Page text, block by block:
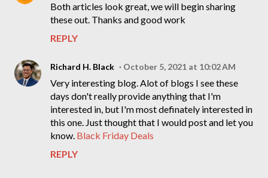
Both articles look great, we will begin sharing
these out. Thanks and good work
REPLY
Richard H. Black October 5, 2021 at 10:02 AM
Very interesting blog. Alot of blogs I see these
days don't really provide anything that I'm
interested in, but I'm most definately interested in
this one. Just thought that I would post and let you
know. Black Friday Deals
REPLY